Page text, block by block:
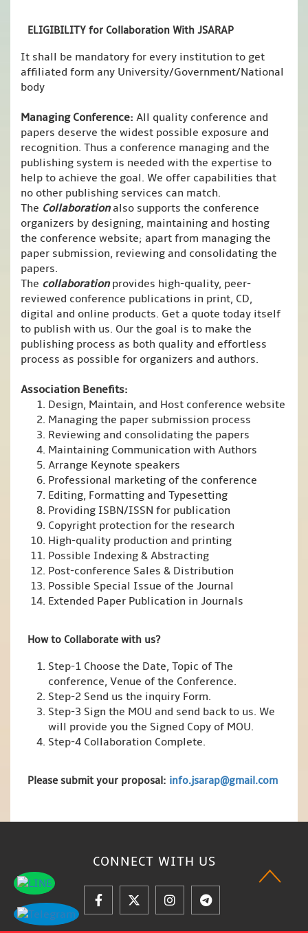
ELIGIBILITY for Collaboration With JSARAP
It shall be mandatory for every institution to get
affiliated form any University/Government/National
body
Managing Conference: All quality conference and
papers deserve the widest possible exposure and
recognition. Thus a conference managing and the
publishing system is needed with the expertise to
help to achieve the goal. We offer capabilities that
no other publishing services can match.
The Collaborationalso supports the conference
organizers by designing, maintaining and hosting
the conference website; apart from managing the
paper submission, reviewing and consolidating the
papers.
The collaborationprovides high-quality, peer-
reviewed conference publications in print, CD,
digital and online products. Get a quote today itself
to publish with us. Our the goal is to make the
publishing process as both quality and effortless
process as possible for organizers and authors.
Association Benefits:
Design, Maintain, and Host conference website
Managing the paper submission process
Reviewing and consolidating the papers
Maintaining Communication with Authors
Arrange Keynote speakers
Professional marketing of the conference
Editing, Formatting and Typesetting
Providing ISBN/ISSN for publication
Copyright protection for the research
High-quality production and printing
Possible Indexing & Abstracting
Post-conference Sales & Distribution
Possible Special Issue of the Journal
Extended Paper Publication in Journals
How to Collaborate with us?
Step-1 Choose the Date, Topic of The
conference, Venue of the Conference.
Step-2 Send us the inquiry Form.
Step-3 Sign the MOU and send back to us. We
will provide you the Signed Copy of MOU.
Step-4 Collaboration Complete.
Please submit your proposal: info.jsarap@gmail.com
CONNECT WITH US